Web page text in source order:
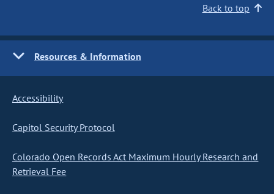
Back to top
Resources & Information
Accessibility
Capitol Security Protocol
Colorado Open Records Act Maximum Hourly Research and
Retrieval Fee